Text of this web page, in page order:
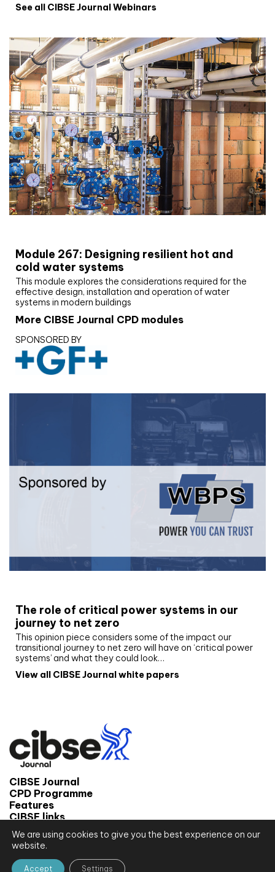
See all CIBSE Journal Webinars
Module 267: Designing resilient hot and
cold water systems
This module explores the considerations required for the
effective design, installation and operation of water
systems in modern buildings
More CIBSE Journal CPD modules
SPONSORED BY
The role of critical power systems in our
journey to net zero
This opinion piece considers some of the impact our
transitional journey to net zero will have on ‘critical power
systems’ and what they could look…
View all CIBSE Journal white papers
CIBSE Journal
CPD Programme
Features
CIBSE links
© 2026 CIBSE Journal
Terms and conditions
Privacy notice
We are using cookies to give you the best experience on our
website.
Accept Settings